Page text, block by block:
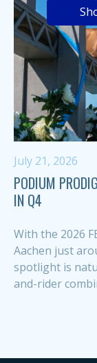
July 21, 2026
PODIUM
IN Q4
With the 2026
Aachen just
spotlight is
and-rider